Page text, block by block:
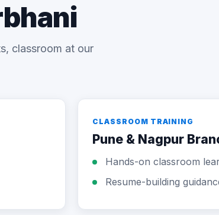
classroom at our
CLASSROOM TRAINING
Pune & Nagpur
Hands-on classroom
Resume-building